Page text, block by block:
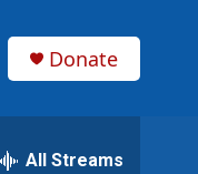
Donate
All Streams